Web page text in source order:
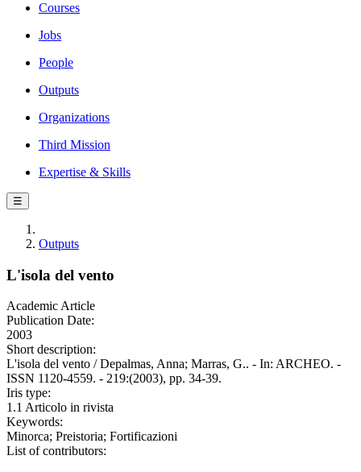
Courses
Jobs
People
Outputs
Organizations
Third Mission
Expertise & Skills
☰
Outputs
L'isola del vento
Academic Article
Publication Date:
2003
Short description:
L'isola del vento / Depalmas, Anna; Marras, G.. - In: ARCHEO. -
ISSN 1120-4559. - 219:(2003), pp. 34-39.
Iris type:
1.1 Articolo in rivista
Keywords:
Minorca; Preistoria; Fortificazioni
List of contributors: